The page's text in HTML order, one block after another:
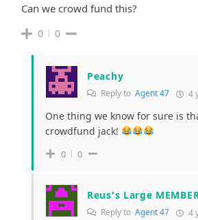
Can we crowd fund this?
0 0
Peachy
Reply to Agent 47 4
One thing we know for sure is
crowdfund jack!
0 0
Reus's Large
Reply to Agent 47 4